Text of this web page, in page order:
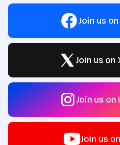
Join us
Join us on
Join us on
Join us